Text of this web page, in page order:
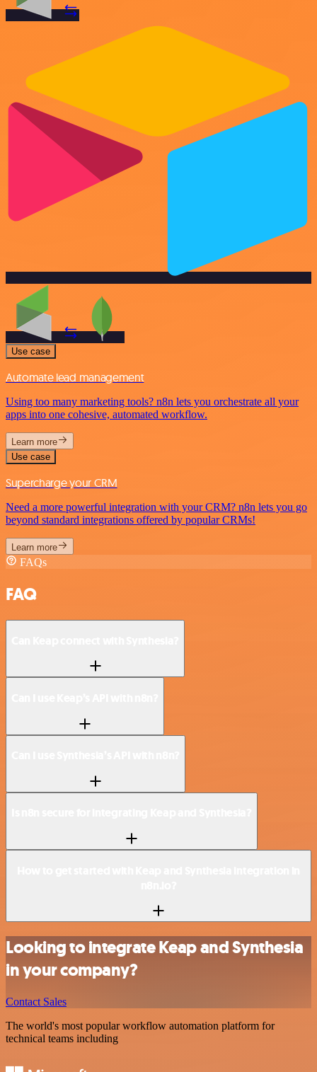
Use case
Automate lead management
Using too many marketing tools? n8n lets you orchestrate all your
apps into one cohesive, automated workflow.
Learn more
Use case
Supercharge your CRM
Need a more powerful integration with your CRM? n8n lets you go
beyond standard integrations offered by popular CRMs!
Learn more
FAQs
FAQ
Looking to integrate Keap and Synthesia
in your company?
Contact Sales
The world's most popular workflow automation platform for
technical teams including